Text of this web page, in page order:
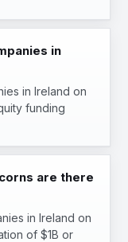
in
in Ireland on
funding
are there
in Ireland on
of $1B or